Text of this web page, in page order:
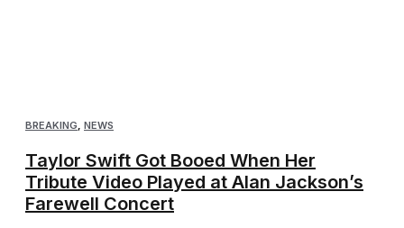
BREAKING NEWS
Taylor Swift Got Booed When Her
Tribute Video Played at Alan Jackson’s
Farewell Concert